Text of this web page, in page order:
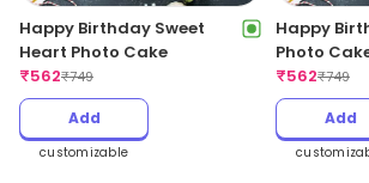
Happy Birthday Sweet
Heart Photo Cake
₹562₹749
Add
customizable
Happy
Photo
₹562₹749
Add